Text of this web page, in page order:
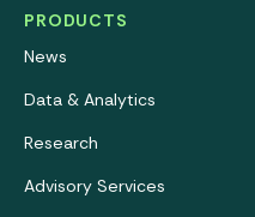
PRODUCTS
News
Data & Analytics
Research
Advisory Services